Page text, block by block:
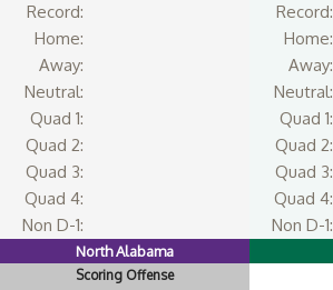
Record:
Home:
Away:
Neutral:
Quad 1:
Quad 2:
Quad 3:
Quad 4:
Non D-1:
Record:
Home:
Away:
Neutral:
Quad 1:
Quad 2:
Quad 3:
Quad 4:
Non D-1:
North Alabama
Scoring Offense